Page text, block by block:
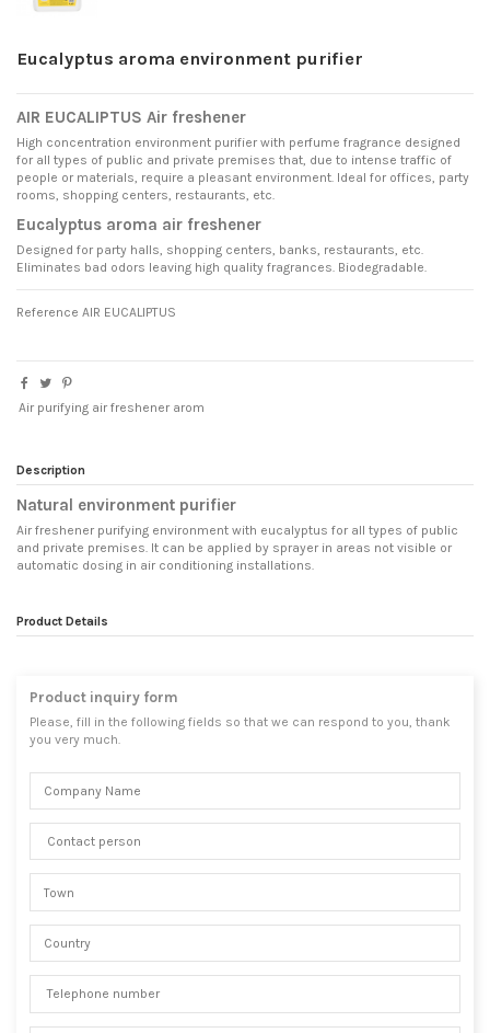
Eucalyptus aroma environment purifier
AIR EUCALIPTUS Air freshener
High concentration environment purifier with perfume fragrance designed
for all types of public and private premises that, due to intense traffic of
people or materials, require a pleasant environment. Ideal for offices, party
rooms, shopping centers, restaurants, etc.
Eucalyptus aroma air freshener
Designed for party halls, shopping centers, banks, restaurants, etc.
Eliminates bad odors leaving high quality fragrances. Biodegradable.
Reference AIR EUCALIPTUS
Air purifying air freshener arom
Description
Natural environment purifier
Air freshener purifying environment with eucalyptus for all types of public
and private premises. It can be applied by sprayer in areas not visible or
automatic dosing in air conditioning installations.
Product Details
Product inquiry form
Please, fill in the following fields so that we can respond to you, thank
you very much.